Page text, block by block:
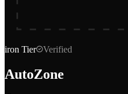
iron Tier Verified
AutoZone